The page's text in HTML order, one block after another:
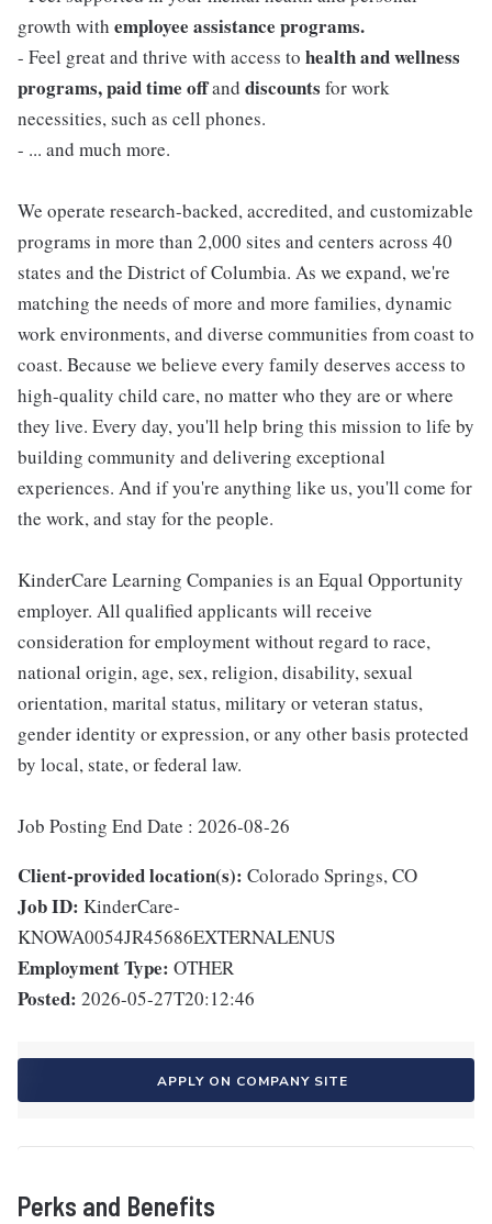
growth with employee assistance programs.
- Feel great and thrive with access to health and wellness
programs, paid time offand discounts for work
necessities, such as cell phones.
- ... and much more.
We operate research-backed, accredited, and customizable
programs in more than 2,000 sites and centers across 40
states and the District of Columbia. As we expand, we're
matching the needs of more and more families, dynamic
work environments, and diverse communities from coast to
coast. Because we believe every family deserves access to
high-quality child care, no matter who they are or where
they live. Every day, you'll help bring this mission to life by
building community and delivering exceptional
experiences. And if you're anything like us, you'll come for
the work, and stay for the people.
KinderCare Learning Companies is an Equal Opportunity
employer. All qualified applicants will receive
consideration for employment without regard to race,
national origin, age, sex, religion, disability, sexual
orientation, marital status, military or veteran status,
gender identity or expression, or any other basis protected
by local, state, or federal law.
Job Posting End Date : 2026-08-26
Client-provided location(s): Colorado Springs, CO
Job ID: KinderCare-
KNOWA0054JR45686EXTERNALENUS
Employment Type: OTHER
Posted: 2026-05-27T20:12:46
APPLY ON COMPANY SITE
Perks and Benefits